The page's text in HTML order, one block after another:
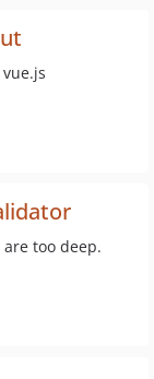
too deep.